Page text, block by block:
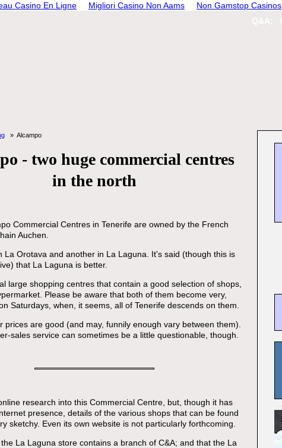
Casino En Ligne Migliori Casino Non Aams Non Gamstop Casinos
Alcampo
- two huge commercial centres
in the north
Commercial Centres in Tenerife are owned by the French
Auchen.
La Orotava and another in La Laguna. It's said (though this is
that La Laguna is better.
large shopping centres that contain a good selection of shops,
Please be aware that both of them become very,
Saturdays, when, it seems, all of Tenerife descends on them.
prices are good (and may, funnily enough vary between them).
sales service can sometimes be a little questionable, though.
research into this Commercial Centre, but, though it has
presence, details of the various shops that can be found
sketchy. Even its own website is not particularly forthcoming.
La Laguna store contains a branch of C&A; and that the La